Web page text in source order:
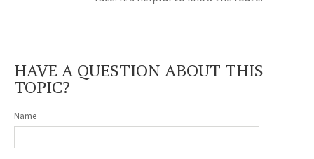
HAVE A QUESTION ABOUT THIS
TOPIC?
Name